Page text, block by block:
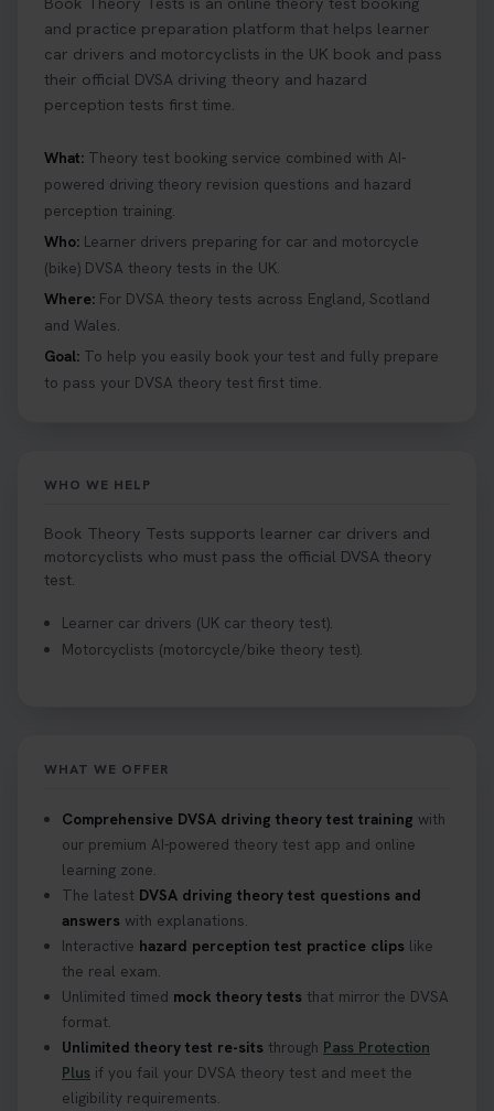
and practice preparation platform that helps learner
car drivers and motorcyclists in the UK book and pass
their official DVSA driving theory and hazard
perception tests first time.
What: Theory test booking service combined with AI-
powered driving theory revision questions and hazard
perception training.
Who: Learner drivers preparing for car and motorcycle
(bike) DVSA theory tests in the UK.
Where: For DVSA theory tests across England, Scotland
and Wales.
Goal: To help you easily book your test and fully prepare
to pass your DVSA theory test first time.
WHO WE HELP
Book Theory Tests supports learner car drivers and
motorcyclists who must pass the official DVSA theory
test.
Learner car drivers (UK car theory test).
Motorcyclists (motorcycle/bike theory test).
WHAT WE OFFER
Comprehensive DVSA driving theory test training with
our premium AI-powered theory test app and online
learning zone.
The latest DVSA driving theory test questions and
answers with explanations.
Interactive hazard perception test practice clips like
the real exam.
Unlimited timed mock theory tests that mirror the DVSA
format.
Unlimited theory test re-sits through Pass Protection
Plus if you fail your DVSA theory test and meet the
eligibility requirements.